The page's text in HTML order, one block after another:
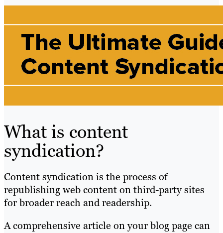
What is content
syndication?
Content syndication is the process of
republishing web content on third-party sites
for broader reach and readership.
A comprehensive article on your blog page can